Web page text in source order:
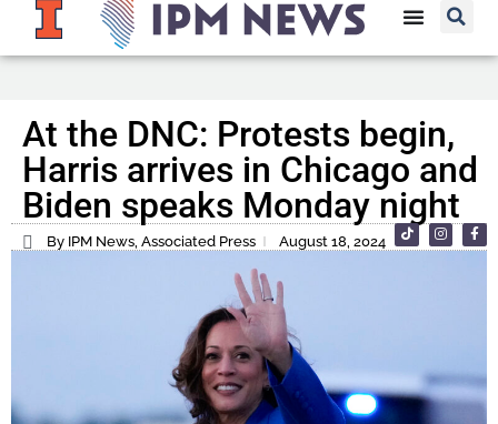
At the DNC: Protests begin,
Harris arrives in Chicago and
Biden speaks Monday night
By IPM News, Associated Press August 18, 2024